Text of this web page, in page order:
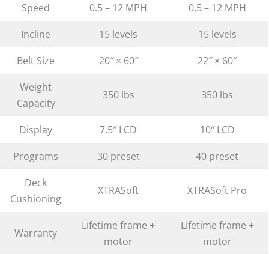
Speed
0.5 – 12 MPH
0.5 – 12 MPH
Incline
15 levels
15 levels
Belt Size
20″ × 60″
22″ × 60″
Weight
Capacity
350 lbs 350 lbs
Display 7.5″ LCD
10″ LCD
Programs
30 preset
40 preset
Deck
Cushioning
XTRASoft XTRASoft Pro
Warranty
Lifetime frame +
motor
Lifetime frame +
motor